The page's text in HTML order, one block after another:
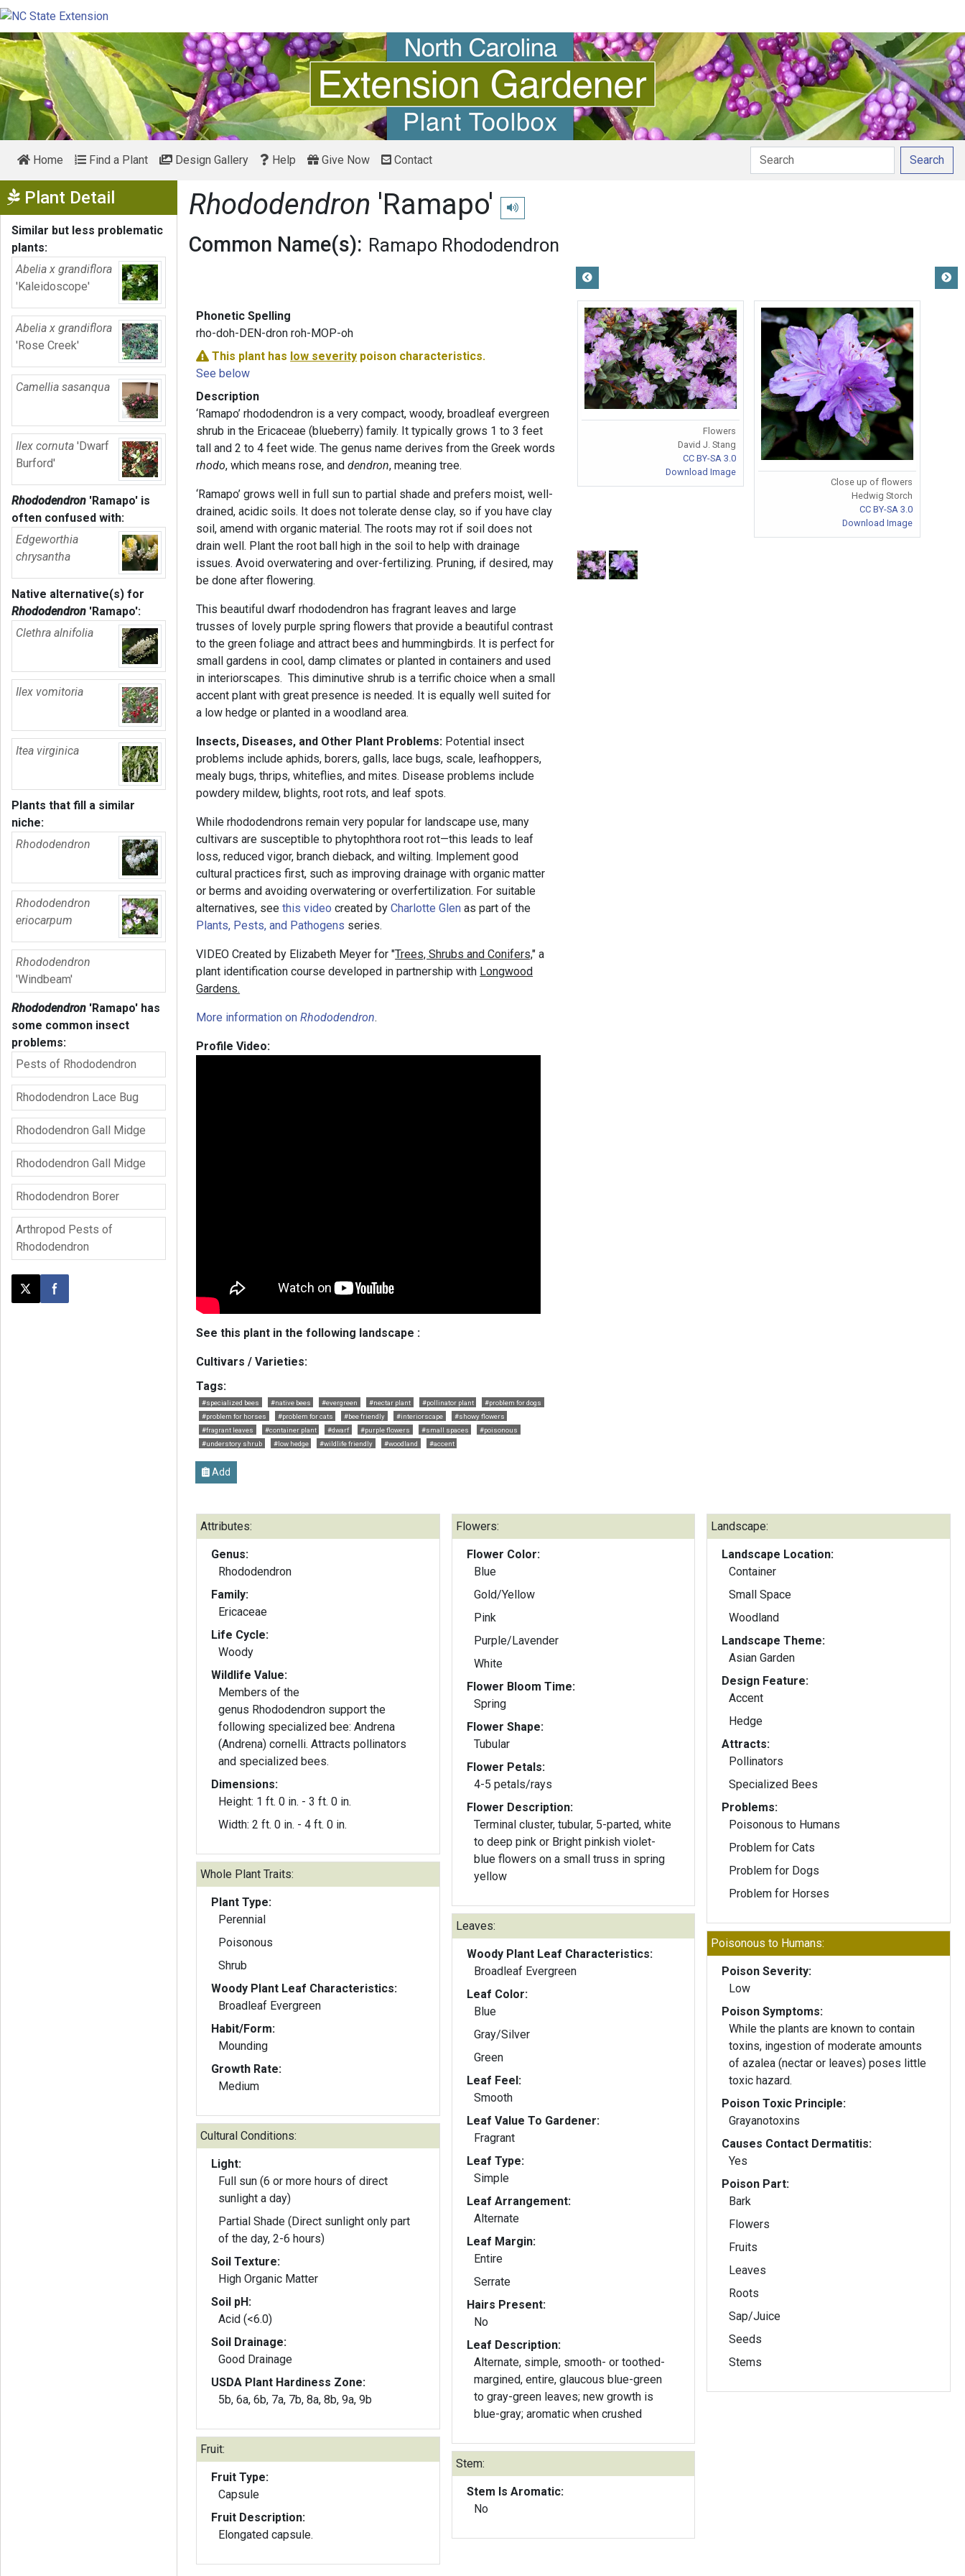
Home Find a Plant Design Gallery Help Give Now Contact Search
Plant Detail Show Menu
Similar but less problematic
plants:
Abelia x grandiflora
'Kaleidoscope'
Abelia x grandiflora
'Rose Creek'
Camellia sasanqua
Ilex cornuta 'Dwarf
Burford'
Rhododendron 'Ramapo' is
often confused with:
Edgeworthia
chrysantha
Native alternative(s) for
Rhododendron 'Ramapo':
Clethra alnifolia
Ilex vomitoria
Itea virginica
Plants that fill a similar
niche:
Rhododendron
Rhododendron
eriocarpum
Rhododendron
'Windbeam'
Rhododendron 'Ramapo' has
some common insect
problems:
Pests of Rhododendron
Rhododendron Lace Bug
Rhododendron Gall Midge
Rhododendron Gall Midge
Rhododendron Borer
Arthropod Pests of
Rhododendron
Post this page on X
Share on Facebook
Rhododendron 'Ramapo' Play pronunciation
Common Name(s): Ramapo Rhododendron
Phonetic Spelling
rho-doh-DEN-dron roh-MOP-oh
This plant has low severity poison characteristics.
See below
Description
‘Ramapo’ rhododendron is a very compact, woody, broadleaf evergreen
shrub in the Ericaceae (blueberry) family. It typically grows 1 to 3 feet
tall and 2 to 4 feet wide. The genus name derives from the Greek words
rhodo, which means rose, anddendron, meaning tree.
‘Ramapo’ grows well in full sun to partial shade and prefers moist, well-
drained, acidic soils. It does not tolerate dense clay, so if you have clay
soil, amend with organic material. The roots may rot if soil does not
drain well. Plant the root ball high in the soil to help with drainage
issues. Avoid overwatering and over-fertilizing. Pruning, if desired, may
be done after flowering.
This beautiful dwarf rhododendron has fragrant leaves and large
trusses of lovely purple spring flowers that provide a beautiful contrast
to the green foliage and attract bees and hummingbirds. It is perfect for
small gardens in cool, damp climates or planted in containers and used
in interiorscapes. This diminutive shrub is a terrific choice when a small
accent plant with great presence is needed. It is equally well suited for
a low hedge or planted in a woodland area.
Insects, Diseases, and Other Plant Problems: Potential insect
problems include aphids, borers, galls, lace bugs, scale, leafhoppers,
mealy bugs, thrips, whiteflies, and mites. Disease problems include
powdery mildew, blights, root rots, and leaf spots.
While rhododendrons remain very popular for landscape use, many
cultivars are susceptible to phytophthora root rot—this leads to leaf
loss, reduced vigor, branch dieback, and wilting. Implement good
cultural practices first, such as improving drainage with organic matter
or berms and avoiding overwatering or overfertilization. For suitable
alternatives, see this video created by Charlotte Glen as part of the
Plants, Pests, and Pathogens series.
VIDEO Created by Elizabeth Meyer for "Trees, Shrubs and Conifers," a
plant identification course developed in partnership with Longwood
Gardens.
More information onRhododendron.
Profile Video:
See this plant in the following landscape :
Cultivars / Varieties:
Tags:
#specialized bees #native bees #evergreen #nectar plant #pollinator plant
#problem for dogs
#problem for horses
#problem for cats #bee friendly #interiorscape
#showy flowers
#fragrant leaves
#container plant #dwarf #purple flowers #small spaces
#poisonous
#understory shrub
#low hedge #wildlife friendly #woodland #accent
Add
Flowers
David J. Stang
CC BY-SA 3.0
Download Image
Close up of flowers
Hedwig Storch
CC BY-SA 3.0
Download Image
Attributes:
Genus:
Rhododendron
Family:
Ericaceae
Life Cycle:
Woody
Wildlife Value:
Members of the
genus Rhododendron support the
following specialized bee: Andrena
(Andrena) cornelli. Attracts pollinators
and specialized bees.
Dimensions:
Height: 1 ft. 0 in. - 3 ft. 0 in.
Width: 2 ft. 0 in. - 4 ft. 0 in.
Whole Plant Traits:
Plant Type:
Perennial
Poisonous
Shrub
Woody Plant Leaf Characteristics:
Broadleaf Evergreen
Habit/Form:
Mounding
Growth Rate:
Medium
Cultural Conditions:
Light:
Full sun (6 or more hours of direct
sunlight a day)
Partial Shade (Direct sunlight only part
of the day, 2-6 hours)
Soil Texture:
High Organic Matter
Soil pH:
Acid (<6.0)
Soil Drainage:
Good Drainage
USDA Plant Hardiness Zone:
5b, 6a, 6b, 7a, 7b, 8a, 8b, 9a, 9b
Fruit:
Fruit Type:
Capsule
Fruit Description:
Elongated capsule.
Flowers:
Flower Color:
Blue
Gold/Yellow
Pink
Purple/Lavender
White
Flower Bloom Time:
Spring
Flower Shape:
Tubular
Flower Petals:
4-5 petals/rays
Flower Description:
Terminal cluster, tubular, 5-parted, white
to deep pink or Bright pinkish violet-
blue flowers on a small truss in spring
yellow
Leaves:
Woody Plant Leaf Characteristics:
Broadleaf Evergreen
Leaf Color:
Blue
Gray/Silver
Green
Leaf Feel:
Smooth
Leaf Value To Gardener:
Fragrant
Leaf Type:
Simple
Leaf Arrangement:
Alternate
Leaf Margin:
Entire
Serrate
Hairs Present:
No
Leaf Description:
Alternate, simple, smooth- or toothed-
margined, entire, glaucous blue-green
to gray-green leaves; new growth is
blue-gray; aromatic when crushed
Stem:
Stem Is Aromatic:
No
Landscape:
Landscape Location:
Container
Small Space
Woodland
Landscape Theme:
Asian Garden
Design Feature:
Accent
Hedge
Attracts:
Pollinators
Specialized Bees
Problems:
Poisonous to Humans
Problem for Cats
Problem for Dogs
Problem for Horses
Poisonous to Humans:
Poison Severity:
Low
Poison Symptoms:
While the plants are known to contain
toxins, ingestion of moderate amounts
of azalea (nectar or leaves) poses little
toxic hazard.
Poison Toxic Principle:
Grayanotoxins
Causes Contact Dermatitis:
Yes
Poison Part:
Bark
Flowers
Fruits
Leaves
Roots
Sap/Juice
Seeds
Stems